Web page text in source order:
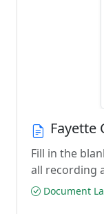
Fayette
Fill in the
all recording
Document